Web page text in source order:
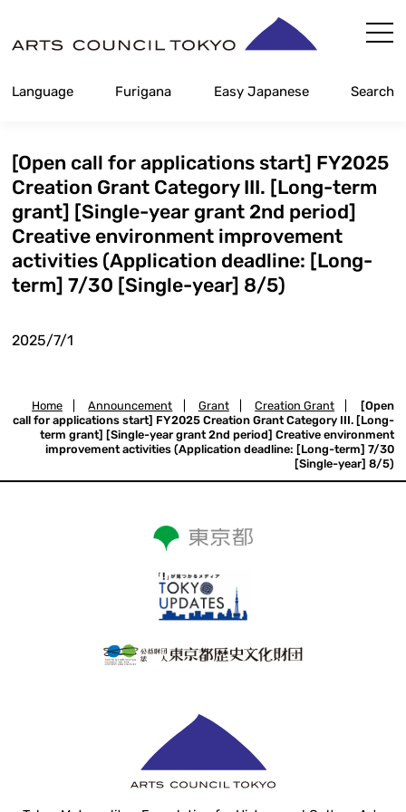
Content
Language Furigana Easy Japanese Search
[Open call for applications start] FY2025
Creation Grant Category III. [Long-term
grant] [Single-year grant 2nd period]
Creative environment improvement
activities (Application deadline: [Long-
term] 7/30 [Single-year] 8/5)
2025/7/1
Home Announcement Grant Creation Grant
[Open
call for applications start] FY2025 Creation Grant Category III. [Long-
term grant] [Single-year grant 2nd period] Creative environment
improvement activities (Application deadline: [Long-term] 7/30
[Single-year] 8/5)